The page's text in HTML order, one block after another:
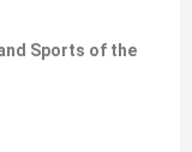
Sports of the